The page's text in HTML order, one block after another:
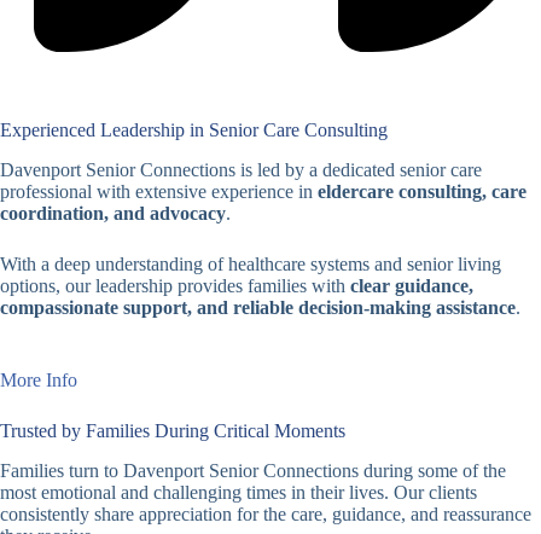
Experienced Leadership in Senior Care Consulting
Davenport Senior Connections is led by a dedicated senior care
professional with extensive experience in eldercare consulting, care
coordination, and advocacy.
With a deep understanding of healthcare systems and senior living
options, our leadership provides families with clear guidance,
compassionate support, and reliable decision-making assistance.
More Info
Trusted by Families During Critical Moments
Families turn to Davenport Senior Connections during some of the
most emotional and challenging times in their lives. Our clients
consistently share appreciation for the care, guidance, and reassurance